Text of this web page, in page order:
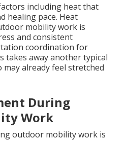
including heat that
healing pace. Heat
mobility work is
and consistent
coordination for
takes away another typical
already feel stretched
During
Work
outdoor mobility work is